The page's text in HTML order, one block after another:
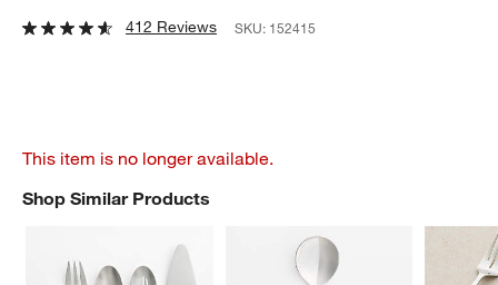
412 Reviews SKU: 152415
This item is no longer available.
Shop Similar Products
SHOP SIMILAR PRODUCTSITEMS SKIPPED. UNDO.